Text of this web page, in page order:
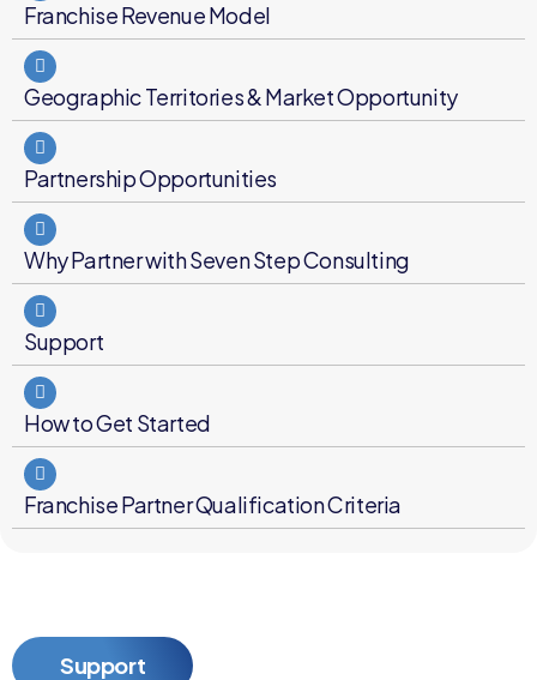
Franchise Revenue Model
Geographic Territories & Market Opportunity
Partnership Opportunities
Why Partner with Seven Step Consulting
Support
How to Get Started
Franchise Partner Qualification Criteria
Support